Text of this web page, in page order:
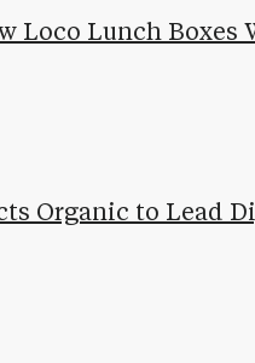
Loco Lunch
Organic to Lead